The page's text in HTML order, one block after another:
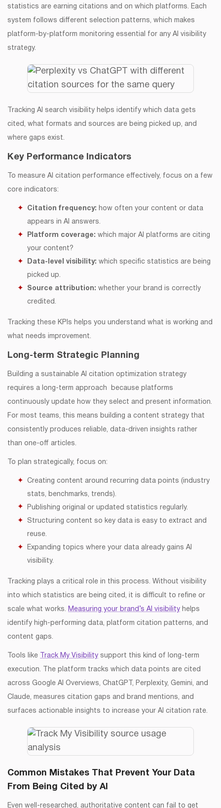
statistics are earning citations and on which platforms. Each
system follows different selection patterns, which makes
platform-by-platform monitoring essential for any AI visibility
strategy.
Tracking AI search visibility helps identify which data gets
cited, what formats and sources are being picked up, and
where gaps exist.
Key Performance Indicators
To measure AI citation performance effectively, focus on a few
core indicators:
Citation frequency: how often your content or data
appears in AI answers.
Platform coverage: which major AI platforms are citing
your content?
Data-level visibility: which specific statistics are being
picked up.
Source attribution: whether your brand is correctly
credited.
Tracking these KPIs helps you understand what is working and
what needs improvement.
Long-term Strategic Planning
Building a sustainable AI citation optimization strategy
requires a long-term approach because platforms
continuously update how they select and present information.
For most teams, this means building a content strategy that
consistently produces reliable, data-driven insights rather
than one-off articles.
To plan strategically, focus on:
Creating content around recurring data points (industry
stats, benchmarks, trends).
Publishing original or updated statistics regularly.
Structuring content so key data is easy to extract and
reuse.
Expanding topics where your data already gains AI
visibility.
Tracking plays a critical role in this process. Without visibility
into which statistics are being cited, it is difficult to refine or
scale what works. Measuring your brand’s AI visibility helps
identify high-performing data, platform citation patterns, and
content gaps.
Tools like Track My Visibility support this kind of long-term
execution. The platform tracks which data points are cited
across Google AI Overviews, ChatGPT, Perplexity, Gemini, and
Claude, measures citation gaps and brand mentions, and
surfaces actionable insights to increase your AI citation rate.
Common Mistakes That Prevent Your Data
From Being Cited by AI
Even well-researched, authoritative content can fail to get